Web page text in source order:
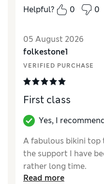
How did it fit?True to
Good
MaterialExcellent
StyleExcellent
Helpful?
0 0
05 August 2026
folkestone1
VERIFIED PURCHASE
First class
Yes, I
A fabulous bikini
the support I have
rather long time.
Read more